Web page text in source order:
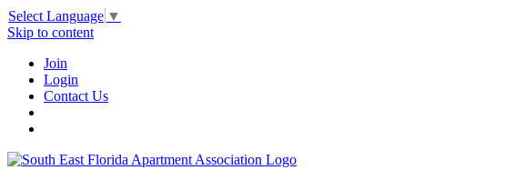
Select Language ▼
Skip to content
Join
Login
Contact Us